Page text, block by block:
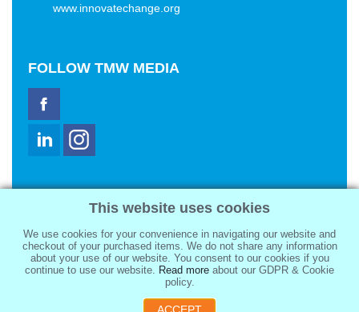
www.innovatechange.org
FOLLOW TMW MEDIA
2321 Abbot Kinney Blvd
Venice, CA 90291
sale@tmwmedia.com
This website uses cookies
We use cookies for your convenience in navigating our website and
checkout of your purchased items. We do not share any information
about your use of our website. You consent to our cookies if you
continue to use our website. Read more about our GDPR & Cookie
policy.